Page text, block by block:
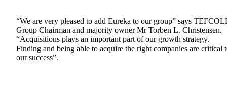
“We are very pleased to add Eureka to our group” says
Group Chairman and majority owner Mr Torben L. Christensen.
“Acquisitions plays an important part of our growth strategy.
Finding and being able to acquire the right companies are critical
our success”.